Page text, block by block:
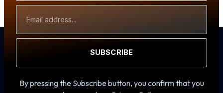
Address
SUBSCRIBE
By pressing the Subscribe button, you confirm that you